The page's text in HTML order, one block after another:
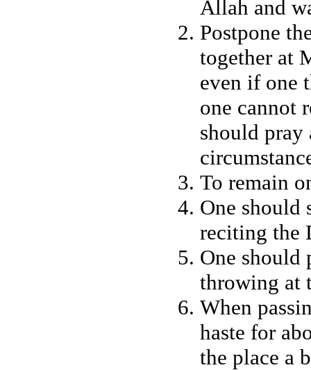
Allah and
Postpone
together at
even if one
one cannot
should pray
To remain
One should
reciting the
One should
throwing at
When
haste for
the place a